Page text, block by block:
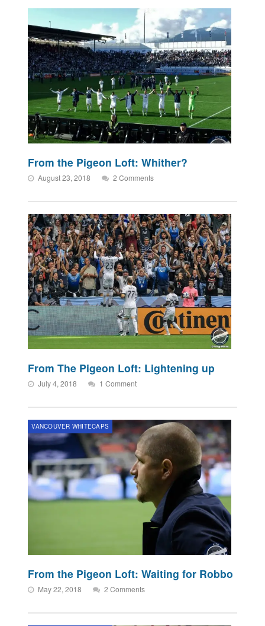
From the Pigeon Loft: Whither?
August 23, 2018 2 Comments
From The Pigeon Loft: Lightening up
July 4, 2018 1 Comment
VANCOUVER WHITECAPS
From the Pigeon Loft: Waiting for Robbo
May 22, 2018 2 Comments